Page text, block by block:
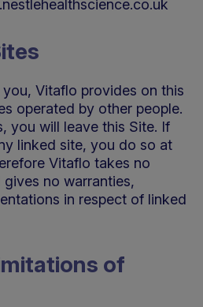
Vitaflo provides on this
operated by other people.
you will leave this Site. If
linked site, you do so at
Vitaflo takes no
no warranties,
in respect of linked
of